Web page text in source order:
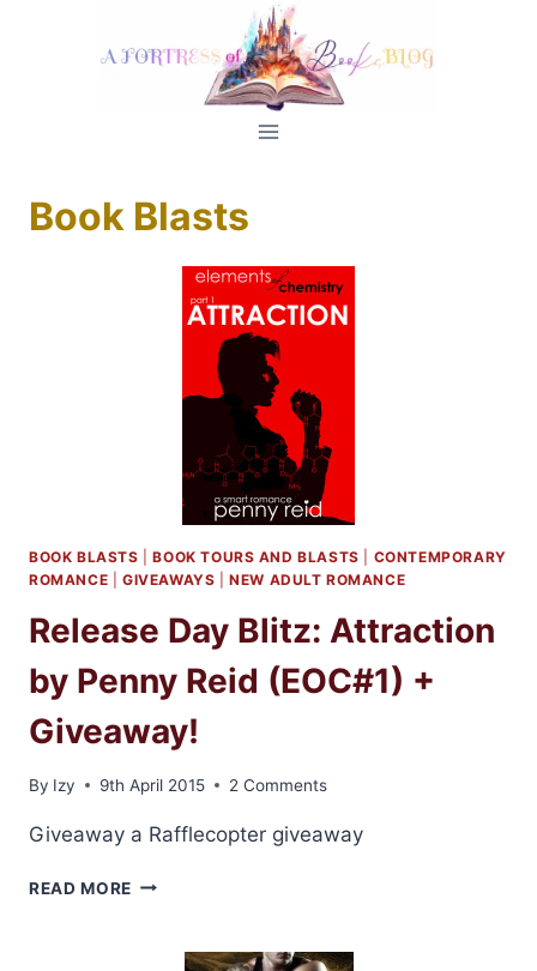
Book Blasts
BOOK BLASTS |BOOK TOURS AND BLASTS
CONTEMPORARY
ROMANCE
GIVEAWAYS |NEW ADULT ROMANCE
Release Day Blitz: Attraction
by Penny Reid (EOC#1) +
Giveaway!
By Izy 9th April 2015 2 Comments
Giveaway a Rafflecopter giveaway
READ MORE RELEASE
ATTRACTION